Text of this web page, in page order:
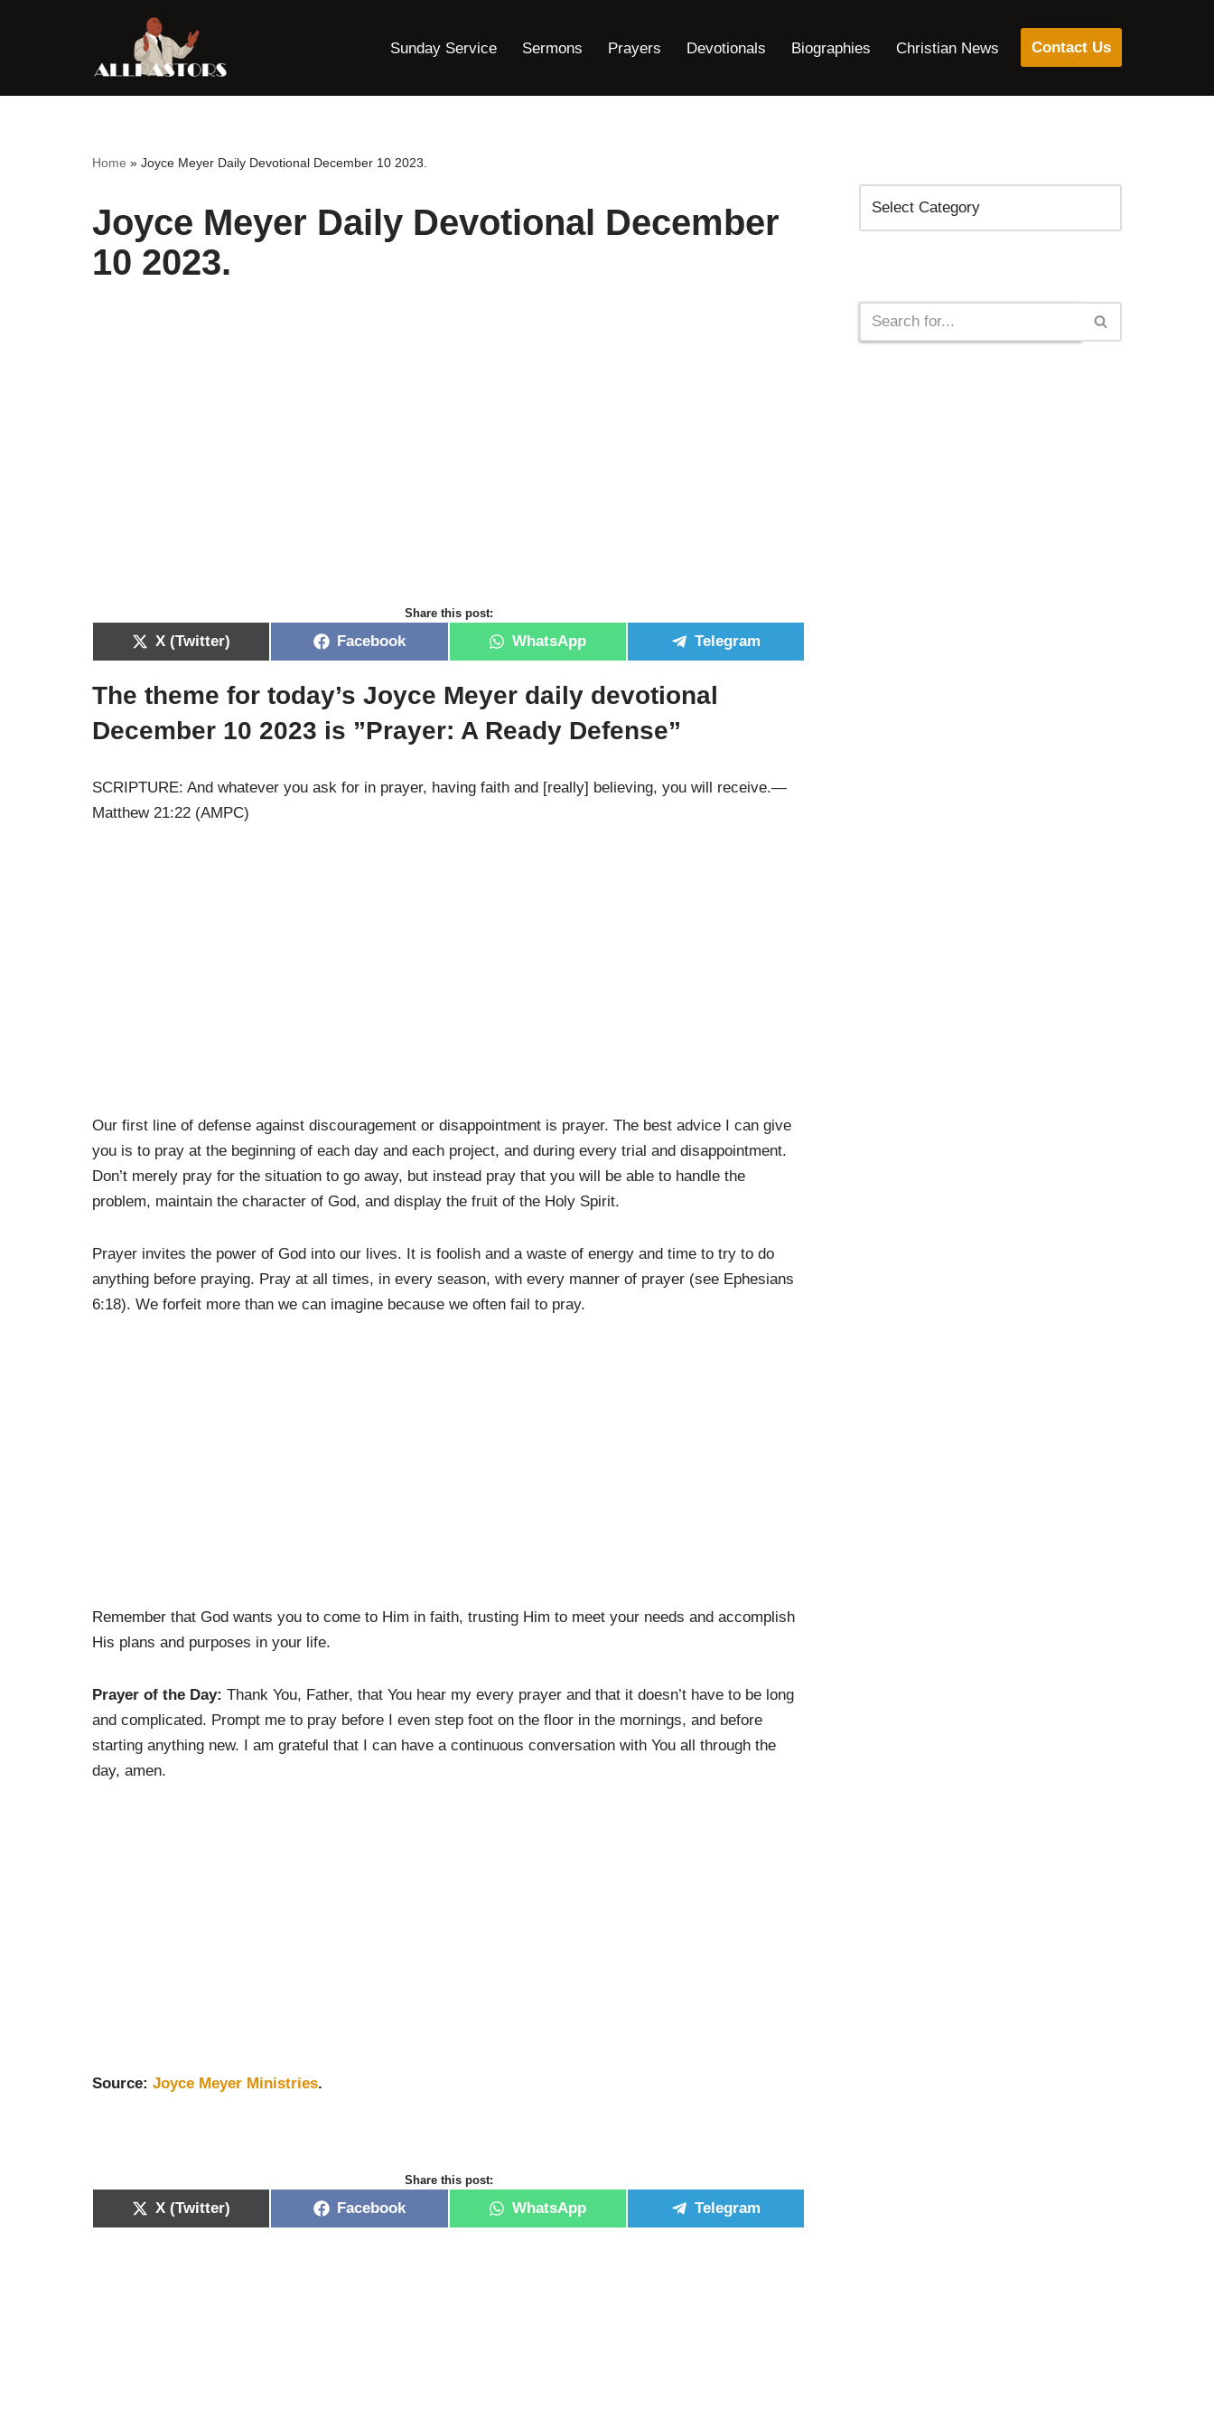
content
Sunday Service Sermons Prayers Devotionals Biographies Christian News Contact Us
Home » Joyce Meyer Daily Devotional December 10 2023.
Joyce Meyer Daily Devotional December
10 2023.
Share this post:
X (Twitter) Facebook WhatsApp Telegram
The theme for today’s Joyce Meyer daily devotional
December 10 2023 is ”Prayer: A Ready Defense”
SCRIPTURE: And whatever you ask for in prayer, having faith and [really] believing, you will receive.—
Matthew 21:22 (AMPC)
Our first line of defense against discouragement or disappointment is prayer. The best advice I can give
you is to pray at the beginning of each day and each project, and during every trial and disappointment.
Don’t merely pray for the situation to go away, but instead pray that you will be able to handle the
problem, maintain the character of God, and display the fruit of the Holy Spirit.
Prayer invites the power of God into our lives. It is foolish and a waste of energy and time to try to do
anything before praying. Pray at all times, in every season, with every manner of prayer (see Ephesians
6:18). We forfeit more than we can imagine because we often fail to pray.
Remember that God wants you to come to Him in faith, trusting Him to meet your needs and accomplish
His plans and purposes in your life.
Prayer of the Day: Thank You, Father, that You hear my every prayer and that it doesn’t have to be long
and complicated. Prompt me to pray before I even step foot on the floor in the mornings, and before
starting anything new. I am grateful that I can have a continuous conversation with You all through the
day, amen.
Source: Joyce Meyer Ministries.
Share this post:
X (Twitter) Facebook WhatsApp Telegram